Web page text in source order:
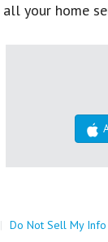
your home
| Do Not Sell My Info